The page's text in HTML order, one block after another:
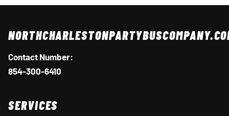
Contact Number:
854-300-6410
SERVICES